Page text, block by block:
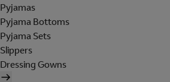
Pyjamas
Pyjama Bottoms
Pyjama Sets
Slippers
Dressing Gowns